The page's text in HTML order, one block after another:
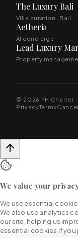
The Luxury Bali
Villa curation · Bali
Aetheria
AI concierge
Lead Luxury
Property
© 2026 YH Charter
PrivacyTerms
We value your
We use essential
We also use analytics
our site, helping us
essential cookies if you